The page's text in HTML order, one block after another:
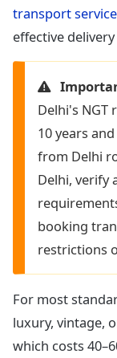
transport
effective
Delhi's NGT
10 years
from Delhi
Delhi, verify
booking
restrictions
For most
luxury, vintage,
which costs